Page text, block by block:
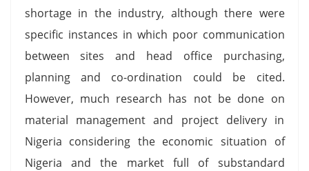
shortage in the industry, although there were
specific instances in which poor communication
between sites and head office purchasing,
planning and co-ordination could be cited.
However, much research has not be done on
material management and project delivery in
Nigeria considering the economic situation of
Nigeria and the market full of substandard